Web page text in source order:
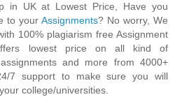
in UK at Lowest Price, Have you
to your Assignments? No worry, We
100% plagiarism free Assignment
lowest price on all kind of
and more from 4000+
7 support to make sure you will
college/universities.